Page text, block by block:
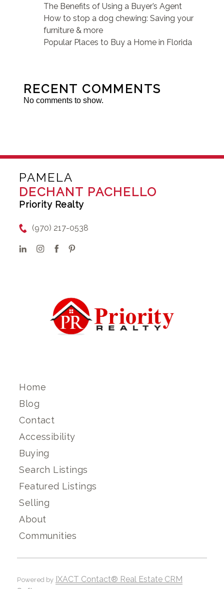
The Benefits of Using a Buyer’s Agent
How to stop a dog chewing: Saving your
furniture & more
Popular Places to Buy a Home in Florida
RECENT COMMENTS
No comments to show.
PAMELA
DECHANT PACHELLO
Priority Realty
(970) 217-0538
Home
Blog
Contact
Accessibility
Buying
Search Listings
Featured Listings
Selling
About
Communities
Powered by IXACT Contact® Real Estate CRM